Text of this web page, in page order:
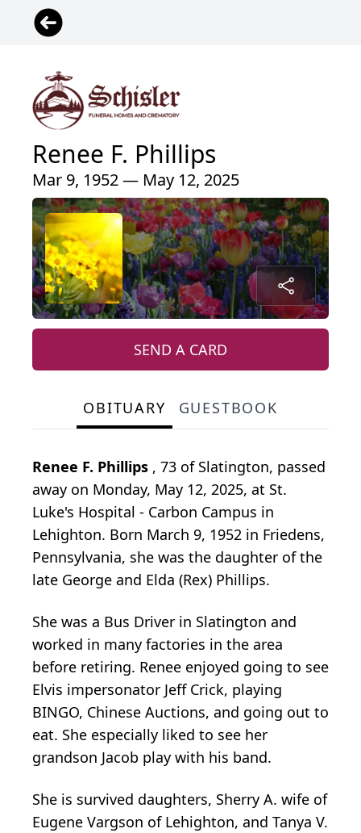
Renee F. Phillips
Mar 9, 1952 — May 12, 2025
SEND A CARD
OBITUARY GUESTBOOK
Renee F. Phillips , 73 of Slatington, passed
away on Monday, May 12, 2025, at St.
Luke's Hospital - Carbon Campus in
Lehighton. Born March 9, 1952 in Friedens,
Pennsylvania, she was the daughter of the
late George and Elda (Rex) Phillips.
She was a Bus Driver in Slatington and
worked in many factories in the area
before retiring. Renee enjoyed going to see
Elvis impersonator Jeff Crick, playing
BINGO, Chinese Auctions, and going out to
eat. She especially liked to see her
grandson Jacob play with his band.
She is survived daughters, Sherry A. wife of
Eugene Vargson of Lehighton, and Tanya V.